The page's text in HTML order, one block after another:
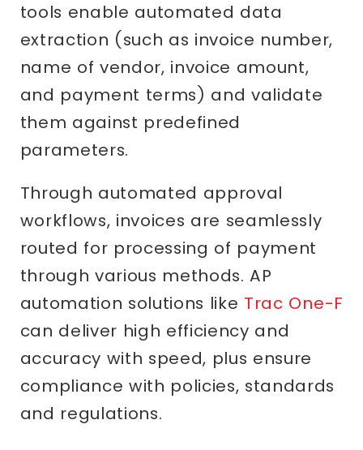
tools enable automated data
extraction (such as invoice number,
name of vendor, invoice amount,
and payment terms) and validate
them against predefined
parameters.
Through automated approval
workflows, invoices are seamlessly
routed for processing of payment
through various methods. AP
automation solutions like Trac One-F
can deliver high efficiency and
accuracy with speed, plus ensure
compliance with policies, standards
and regulations.